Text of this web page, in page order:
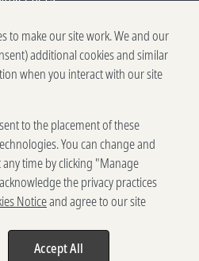
scams
reporting
Cookies Notice
of Use
guidelines
Vendors
All
to make our site work. We and our
additional cookies and similar
when you interact with our site
to the placement of these
You can change and
time by clicking "Manage
the privacy practices
Noticeand agree to our site
Accept All